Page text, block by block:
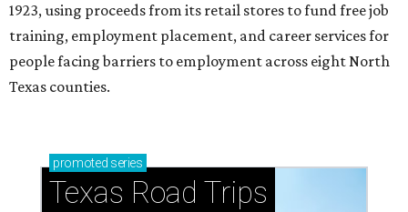
1923, using proceeds from its retail stores to fund free job
training, employment placement, and career services for
people facing barriers to employment across eight North
Texas counties.
promoted series
Texas Road Trips